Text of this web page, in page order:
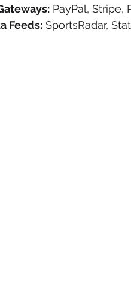
PayPal, Stripe,
Feeds: SportsRadar,